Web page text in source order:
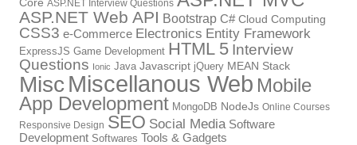
Core ASP.NET Interview Questions
ASP.NET Web API Bootstrap C# Cloud Computing
CSS3 e-Commerce Electronics Entity Framework
ExpressJS Game Development HTML 5 Interview
Questions Ionic Java Javascript jQuery MEAN Stack
Misc Miscellanous Web Mobile
App Development MongoDB NodeJs Online Courses
Responsive Design SEO Social Media Software
Development Softwares Tools & Gadgets